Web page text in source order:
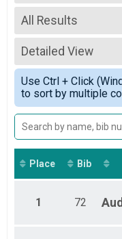
--- Select Results
5K Overall
5K
Participant Lookup
All Results
All Results
Male Overall 12 &
Female Overall 12
Male Overall 13+
Female Overall 13+
Female 1 - 12
Female 13 - 15
Female 20 - 29
Female 30 - 39
Female 40 - 49
Female 50 - 59
Female 70 - 99
Detailed View
Simple View
Detailed View
Use Ctrl + Click
to sort by multiple
Place Bib
1 72